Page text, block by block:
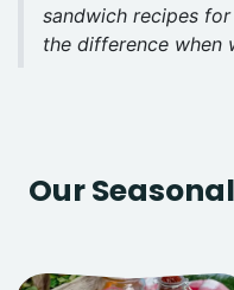
sandwich recipes
the difference when
Our